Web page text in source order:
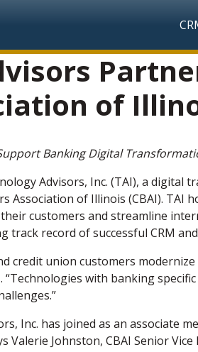
of
Banking Digital
Advisors, Inc. (TAI), a digital
Association of Illinois (CBAI).
customers and streamline
track record of successful CRM
credit union customers
“Technologies with banking
Inc. has joined as an associate
Johnston, CBAI Senior